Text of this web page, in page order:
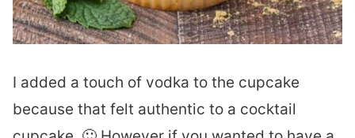
I added a touch of vodka to the cupcake
because that felt authentic to a cocktail